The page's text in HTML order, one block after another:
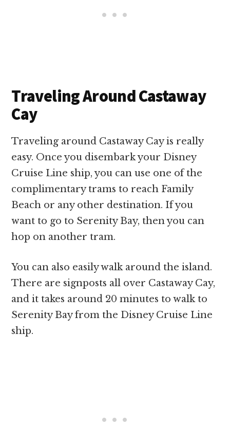
Traveling Around Castaway
Cay
Traveling around Castaway Cay is really
easy. Once you disembark your Disney
Cruise Line ship, you can use one of the
complimentary trams to reach Family
Beach or any other destination. If you
want to go to Serenity Bay, then you can
hop on another tram.
You can also easily walk around the island.
There are signposts all over Castaway Cay,
and it takes around 20 minutes to walk to
Serenity Bay from the Disney Cruise Line
ship.